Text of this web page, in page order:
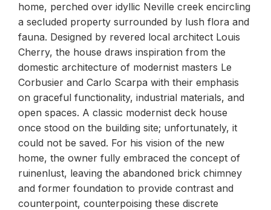
home, perched over idyllic Neville creek encircling
a secluded property surrounded by lush flora and
fauna. Designed by revered local architect Louis
Cherry, the house draws inspiration from the
domestic architecture of modernist masters Le
Corbusier and Carlo Scarpa with their emphasis
on graceful functionality, industrial materials, and
open spaces. A classic modernist deck house
once stood on the building site; unfortunately, it
could not be saved. For his vision of the new
home, the owner fully embraced the concept of
ruinenlust, leaving the abandoned brick chimney
and former foundation to provide contrast and
counterpoint, counterpoising these discrete